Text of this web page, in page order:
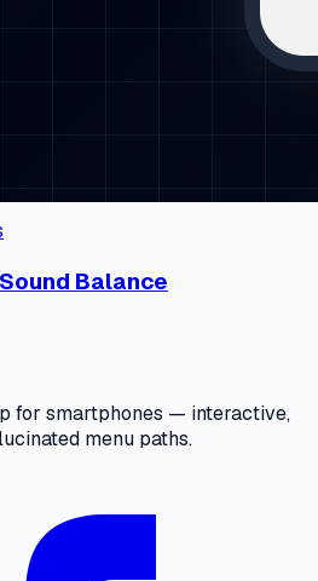
Balance
for smartphones — interactive,
menu paths.